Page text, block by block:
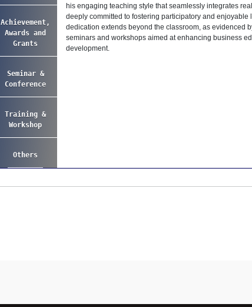
Achievement,
Awards and
Grants
Seminar &
Conference
Training &
Workshop
Others
his engaging teaching style that seamlessly integrates
deeply committed to fostering participatory and enjoyable
dedication extends beyond the classroom, as evidenced
seminars and workshops aimed at enhancing business
development.